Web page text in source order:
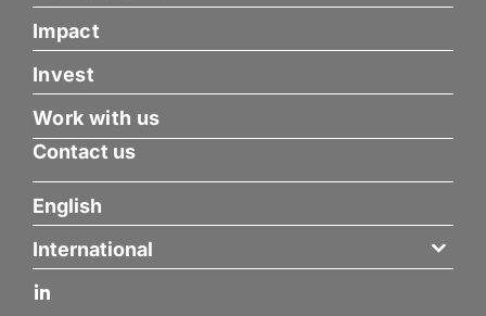
Impact
Invest
Work with us
International
English
Contact us